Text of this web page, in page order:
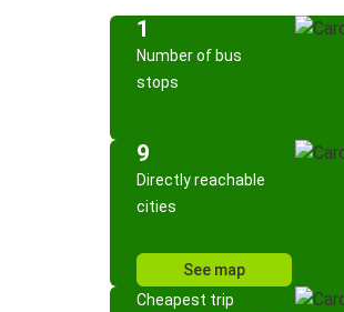
1
Number of bus
stops
9
Directly reachable
cities
See map
Cheapest trip